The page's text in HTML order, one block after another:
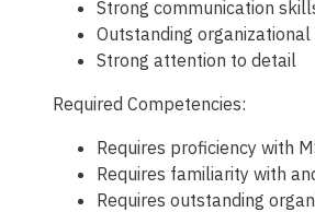
Strong communication
Outstanding
Strong attention to detail
Required Competencies:
Requires proficiency with
Requires familiarity with
Requires outstanding